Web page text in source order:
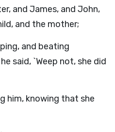
and James, and John,
and the mother;
and beating
said, `Weep not, she did
him, knowing that she